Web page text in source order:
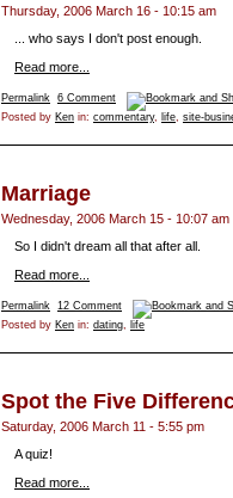
Thursday, 2006 March 16 - 10:15 am
... who says I don't post enough.
Read more...
Permalink 6 Comment
Posted by Ken in: commentary, life, site-
Marriage
Wednesday, 2006 March 15 - 10:07 am
So I didn't dream all that after all.
Read more...
Permalink 12 Comment
Posted by Ken in: dating, life
Spot the Five
Saturday, 2006 March 11 - 5:55 pm
A quiz!
Read more...